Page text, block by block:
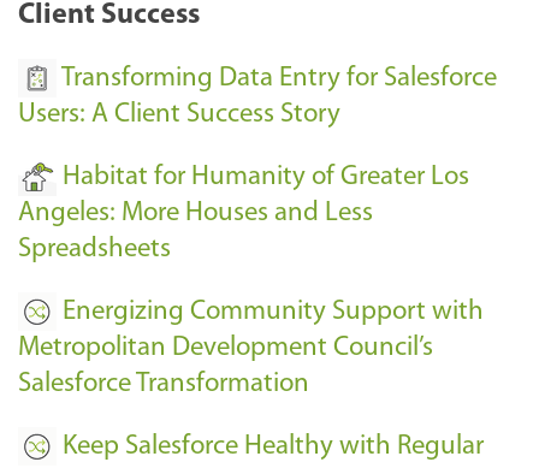
Client Success
Transforming Data Entry for Salesforce
Users: A Client Success Story
Habitat for Humanity of Greater Los
Angeles: More Houses and Less
Spreadsheets
Energizing Community Support with
Metropolitan Development Council’s
Salesforce Transformation
Keep Salesforce Healthy with Regular